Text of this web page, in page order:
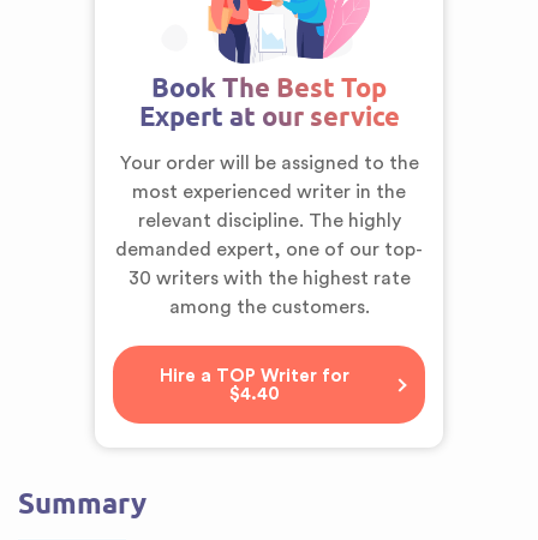
Book The Best Top
Expert at our service
Your order will be assigned to the
most experienced writer in the
relevant discipline. The highly
demanded expert, one of our top-
30 writers with the highest rate
among the customers.
Hire a TOP Writer for
$4.40
Summary